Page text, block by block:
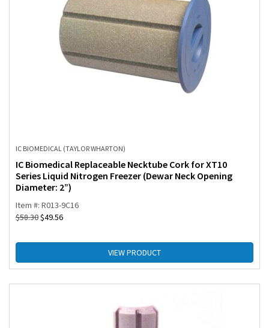
IC BIOMEDICAL (TAYLOR WHARTON)
IC Biomedical Replaceable Necktube Cork for XT10
Series Liquid Nitrogen Freezer (Dewar Neck Opening
Diameter: 2”)
Item #: R013-9C16
$58.30$49.56
VIEW PRODUCT